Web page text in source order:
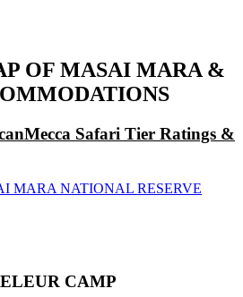
OF MASAI MARA &
Safari Tier Ratings &
MARA NATIONAL RESERVE
CAMP